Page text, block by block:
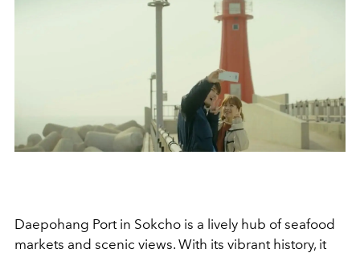
Daepohang Port in Sokcho is a lively hub of seafood
markets and scenic views. With its vibrant history, it